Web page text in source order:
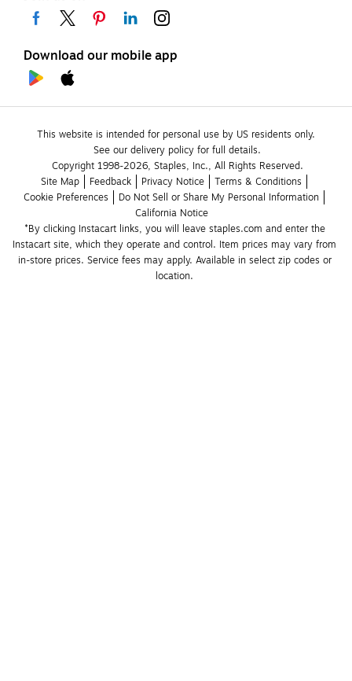
Download our mobile app
This website is intended for personal use by US residents only.
See our delivery policy for full details.
Copyright 1998-2026, Staples, Inc., All Rights Reserved.
Site Map
Feedback Privacy Notice
Terms & Conditions
Cookie Preferences
Do Not Sell or Share My Personal Information
California Notice
*By clicking Instacart links, you will leave staples.com and enter the
Instacart site, which they operate and control. Item prices may vary from
in-store prices. Service fees may apply. Available in select zip codes or
location.